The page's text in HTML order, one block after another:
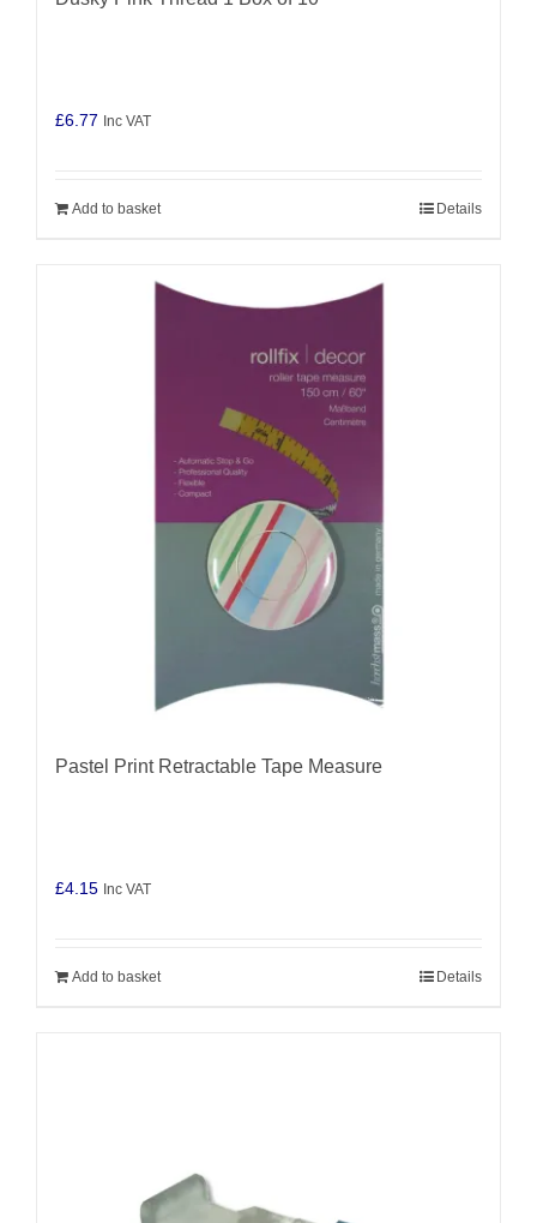
£6.77 Inc VAT
Add to basket Details
Pastel Print Retractable Tape Measure
£4.15 Inc VAT
Add to basket Details